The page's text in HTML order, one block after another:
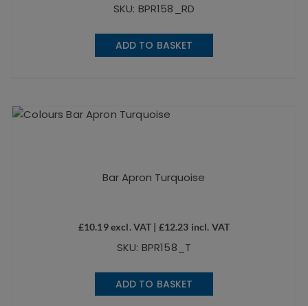
SKU: BPR158_RD
ADD TO BASKET
Bar Apron Turquoise
£10.19excl. VAT | £12.23 incl. VAT
SKU: BPR158_T
ADD TO BASKET